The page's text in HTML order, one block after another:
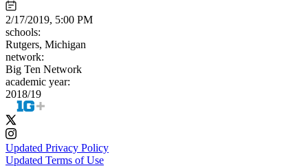
2/17/2019, 5:00 PM
schools:
Rutgers, Michigan
network:
Big Ten Network
academic year:
2018/19
Updated Privacy Policy
Updated Terms of Use